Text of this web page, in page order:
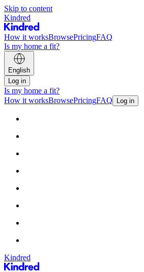
Skip to content
Kindred
How it worksBrowsePricingFAQ
Is my home a fit?
English
Log in
Is my home a fit?
How it worksBrowsePricingFAQ Log in
Kindred